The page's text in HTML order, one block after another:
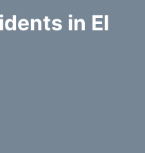
in El